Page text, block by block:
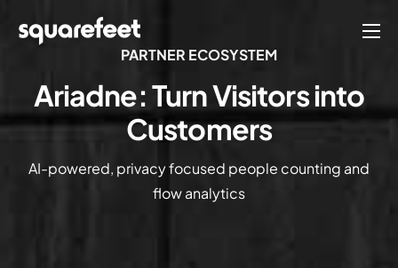
Solutions
Company
PARTNER ECOSYSTEM
Ariadne: Turn Visitors into
Customers
AI-powered, privacy focused people counting and
flow analytics